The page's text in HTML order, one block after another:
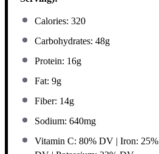
Calories: 320
Carbohydrates: 48g
Protein: 16g
Fat: 9g
Fiber: 14g
Sodium: 640mg
Vitamin C: 80% DV | Iron: 25%